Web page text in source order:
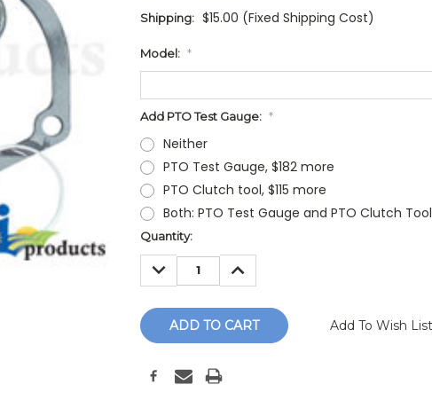
Shipping: $15.00 (Fixed Shipping Cost)
Model: *
Add PTO Test Gauge: *
Neither
PTO Test Gauge, $182 more
PTO Clutch tool, $115 more
Both: PTO Test Gauge and PTO Clutch
Current
Stock:
Quantity:
DECREASE
QUANTITY:
INCREASE
QUANTITY:
Add To Wish List